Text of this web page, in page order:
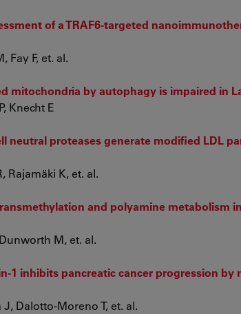
of a TRAF6-targeted
Fay F, et. al.
mitochondria by autophagy is impaired in
Knecht E
neutral proteases generate modified LDL
Rajamäki K, et. al.
and polyamine metabolism
M, et. al.
1 inhibits pancreatic cancer progression
Dalotto-Moreno T, et. al.